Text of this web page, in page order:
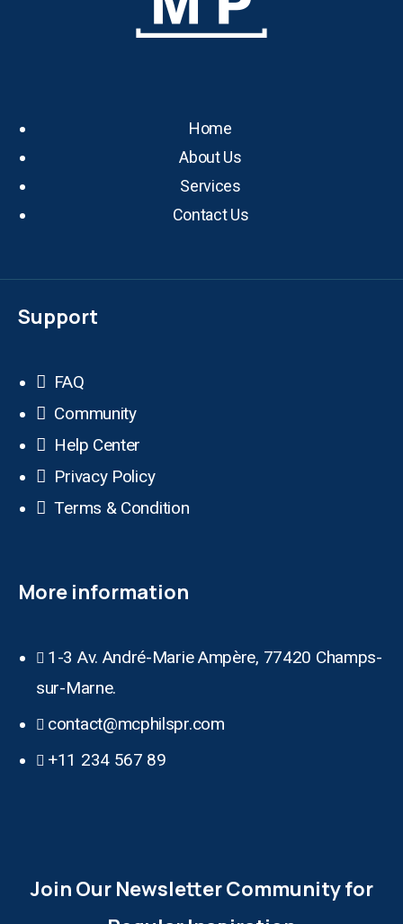
Home
About Us
Services
Contact Us
Support
FAQ
Community
Help Center
Privacy Policy
Terms & Condition
More information
1-3 Av. André-Marie Ampère, 77420 Champs-
sur-Marne.
contact@mcphilspr.com
+11 234 567 89
Join Our Newsletter Community for